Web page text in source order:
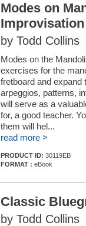
Modes on
Improvisation
by Todd Collins
Modes on the
exercises for the
fretboard and
arpeggios, patterns,
will serve as a
for, a good teacher.
them will hel...
read more >
PRODUCT ID: 30119EB
FORMAT : eBook
Classic
by Todd Collins